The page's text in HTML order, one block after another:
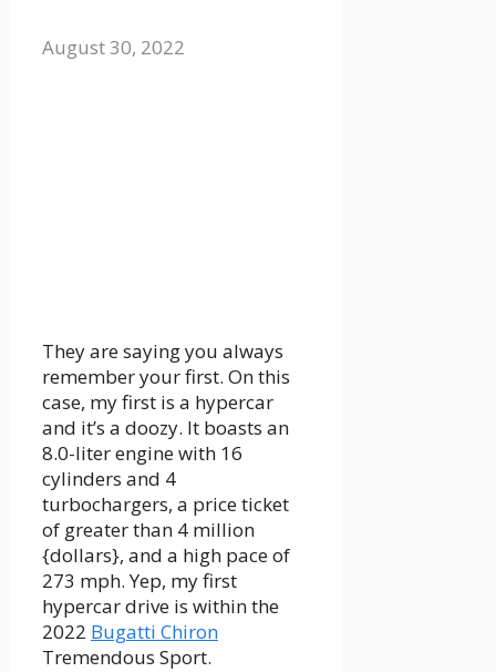
August 30, 2022
They are saying you always
remember your first. On this
case, my first is a hypercar
and it’s a doozy. It boasts an
8.0-liter engine with 16
cylinders and 4
turbochargers, a price ticket
of greater than 4 million
{dollars}, and a high pace of
273 mph. Yep, my first
hypercar drive is within the
2022 Bugatti Chiron
Tremendous Sport.